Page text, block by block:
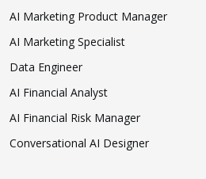
AI Marketing Product Manager
AI Marketing Specialist
Data Engineer
AI Financial Analyst
AI Financial Risk Manager
Conversational AI Designer